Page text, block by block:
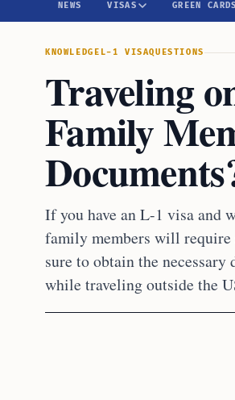
NEWS VISAS GREEN CARDS
KNOWLEDGE L-1 VISAQUESTIONS
Traveling
Family
If you have an L-1 visa and
family members will require
sure to obtain the
while traveling outside the